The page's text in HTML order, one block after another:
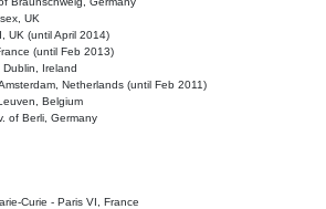
UK
UK (until April 2014)
(until Feb 2013)
Dublin, Ireland
Netherlands (until Feb 2011)
Belgium
of Berli, Germany
Curie - Paris VI, France